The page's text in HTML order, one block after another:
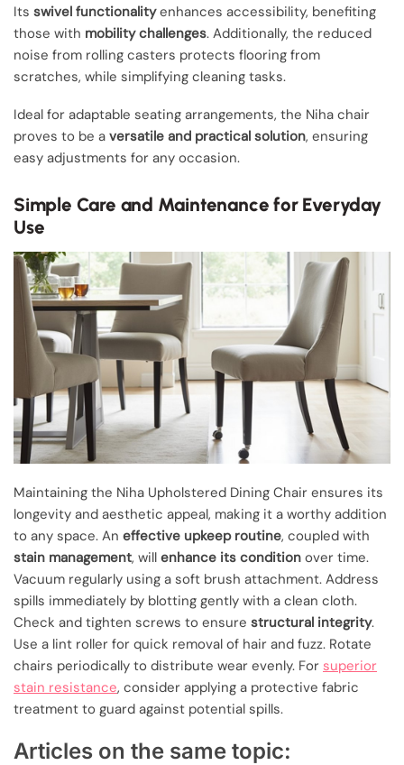
Its swivel functionalityenhances accessibility, benefiting
those with mobility challenges. Additionally, the reduced
noise from rolling casters protects flooring from
scratches, while simplifying cleaning tasks.
Ideal for adaptable seating arrangements, the Niha chair
proves to be a versatile and practical solution, ensuring
easy adjustments for any occasion.
Simple Care and Maintenance for Everyday
Use
Maintaining the Niha Upholstered Dining Chair ensures its
longevity and aesthetic appeal, making it a worthy addition
to any space. An effective upkeep routine, coupled with
stain management, will enhance its condition over time.
Vacuum regularly using a soft brush attachment. Address
spills immediately by blotting gently with a clean cloth.
Check and tighten screws to ensure structural integrity.
Use a lint roller for quick removal of hair and fuzz. Rotate
chairs periodically to distribute wear evenly. For superior
stain resistance, consider applying a protective fabric
treatment to guard against potential spills.
Articles on the same topic: